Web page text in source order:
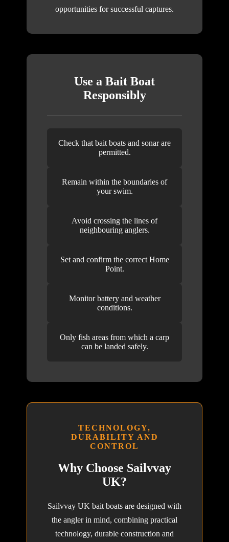
opportunities for successful captures.
Use a Bait Boat
Responsibly
Check that bait boats and sonar are
permitted.
Remain within the boundaries of
your swim.
Avoid crossing the lines of
neighbouring anglers.
Set and confirm the correct Home
Point.
Monitor battery and weather
conditions.
Only fish areas from which a carp
can be landed safely.
TECHNOLOGY,
DURABILITY AND
CONTROL
Why Choose Sailvvay
UK?
Sailvvay UK bait boats are designed with
the angler in mind, combining practical
technology, durable construction and